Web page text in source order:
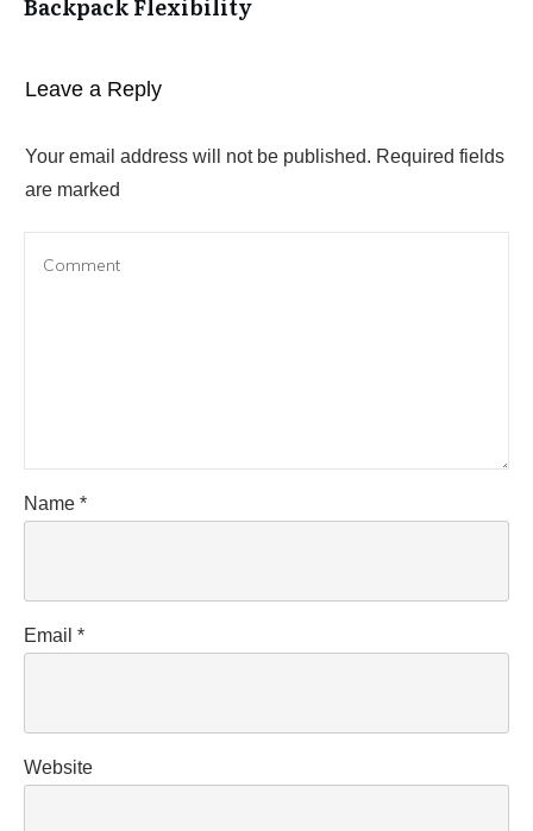
Leave a Reply
Your email address will not be published. Required fields
are marked
Name *
Email *
Website